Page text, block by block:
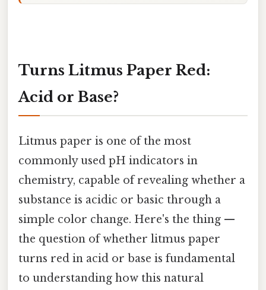
Turns Litmus Paper Red:
Acid or Base?
Litmus paper is one of the most
commonly used pH indicators in
chemistry, capable of revealing whether a
substance is acidic or basic through a
simple color change. Here's the thing —
the question of whether litmus paper
turns red in acid or base is fundamental
to understanding how this natural